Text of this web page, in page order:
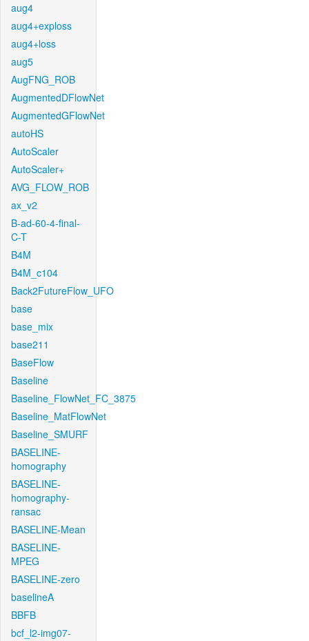
aug4
aug4+exploss
aug4+loss
aug5
AugFNG_ROB
AugmentedDFlowNet
AugmentedGFlowNet
autoHS
AutoScaler
AutoScaler+
AVG_FLOW_ROB
ax_v2
B-ad-60-4-final-
C-T
B4M
B4M_c104
Back2FutureFlow_UFO
base
base_mix
base211
BaseFlow
Baseline
Baseline_FlowNet_FC_3875
Baseline_MatFlowNet
Baseline_SMURF
BASELINE-
homography
BASELINE-
homography-
ransac
BASELINE-Mean
BASELINE-
MPEG
BASELINE-zero
baselineA
BBFB
bcf_l2-img07-